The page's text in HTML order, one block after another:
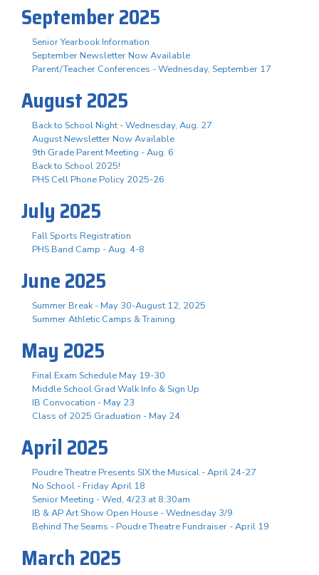
September 2025
Senior Yearbook Information
September Newsletter Now Available
Parent/Teacher Conferences - Wednesday, September 17
August 2025
Back to School Night - Wednesday, Aug. 27
August Newsletter Now Available
9th Grade Parent Meeting - Aug. 6
Back to School 2025!
PHS Cell Phone Policy 2025-26
July 2025
Fall Sports Registration
PHS Band Camp - Aug. 4-8
June 2025
Summer Break - May 30-August 12, 2025
Summer Athletic Camps & Training
May 2025
Final Exam Schedule May 19-30
Middle School Grad Walk Info & Sign Up
IB Convocation - May 23
Class of 2025 Graduation - May 24
April 2025
Poudre Theatre Presents SIX the Musical - April 24-27
No School - Friday April 18
Senior Meeting - Wed, 4/23 at 8:30am
IB & AP Art Show Open House - Wednesday 3/9
Behind The Seams - Poudre Theatre Fundraiser - April 19
March 2025